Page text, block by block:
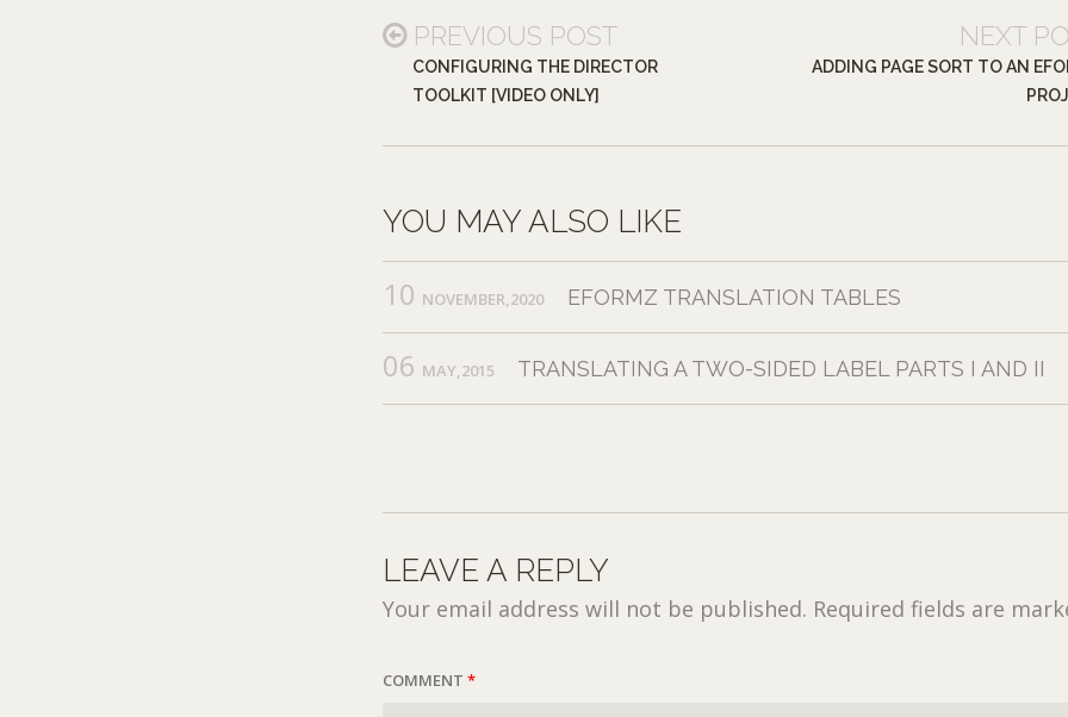
PREVIOUS POST
CONFIGURING THE DIRECTOR
TOOLKIT [VIDEO ONLY]
NEXT
ADDING PAGE SORT TO AN
YOU MAY ALSO LIKE
10 NOVEMBER,2020 EFORMZ TRANSLATION TABLES
06 MAY,2015 TRANSLATING A TWO-SIDED LABEL PARTS I AND II
LEAVE A REPLY
Your email address will not be published. Required fields are
COMMENT*